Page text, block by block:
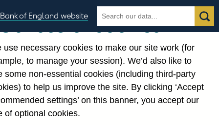
Bank of England website
Search
the
Search
Related links
Notes about our data
Our use of cookies
use necessary cookies to make our site work (for
to manage your session). We’d also like to
some non-essential cookies (including third-party
to help us improve the site. By clicking ‘Accept
settings’ on this banner, you accept our
of optional cookies.